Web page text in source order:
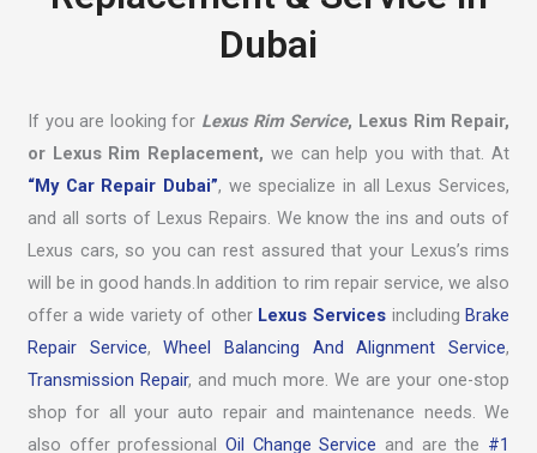
Dubai
If you are looking for Lexus Rim Service, Lexus Rim Repair,
or Lexus Rim Replacement, we can help you with that. At
“My Car Repair Dubai”, we specialize in all Lexus Services,
and all sorts of Lexus Repairs. We know the ins and outs of
Lexus cars, so you can rest assured that your Lexus’s rims
will be in good hands.In addition to rim repair service, we also
offer a wide variety of other Lexus ServicesincludingBrake
Repair Service,Wheel Balancing And Alignment Service,
Transmission Repair, and much more. We are your one-stop
shop for all your auto repair and maintenance needs. We
also offer professional Oil Change Service and are the #1